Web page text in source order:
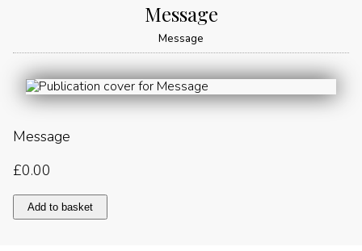
Message
Message
Message
£0.00
Message
quantity
Add to basket